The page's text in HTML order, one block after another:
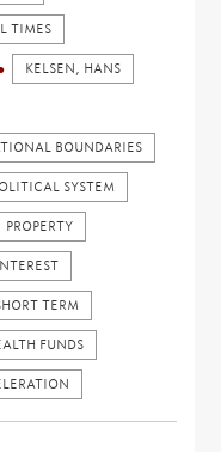
TIMES
KELSEN, HANS
BOUNDARIES
SYSTEM
PROPERTY
TERM
FUNDS